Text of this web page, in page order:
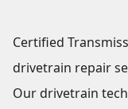
Certified
drivetrain repair
Our drivetrain